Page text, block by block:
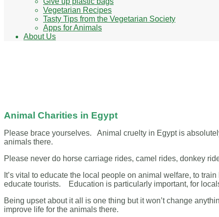
Vegetarian Recipes
Tasty Tips from the Vegetarian Society
Apps for Animals
About Us
Animal Charities in Egypt
Please brace yourselves. Animal cruelty in Egypt is
animals there.
Please never do horse carriage rides, camel rides, donkey
It’s vital to educate the local people on animal welfare, to
educate tourists. Education is particularly important, for
Being upset about it all is one thing but it won’t change
improve life for the animals there.